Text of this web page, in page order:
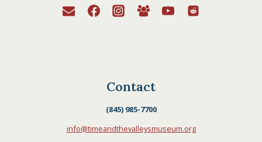
Contact
(845) 985-7700
info@timeandthevalleysmuseum.org